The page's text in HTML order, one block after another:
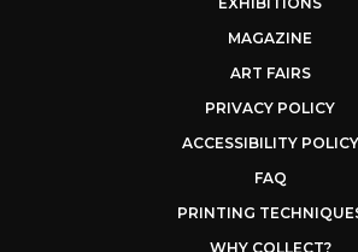
MAGAZINE
ART FAIRS
PRIVACY POLICY
ACCESSIBILITY POLICY
FAQ
PRINTING
WHY COLLECT?